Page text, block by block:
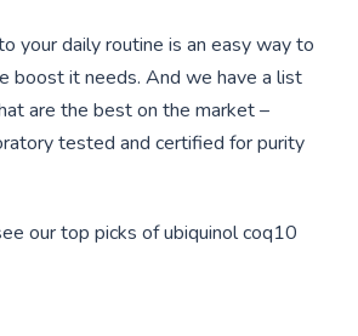
your daily routine is an easy way to
boost it needs. And we have a list
are the best on the market –
tested and certified for purity
our top picks of ubiquinol coq10